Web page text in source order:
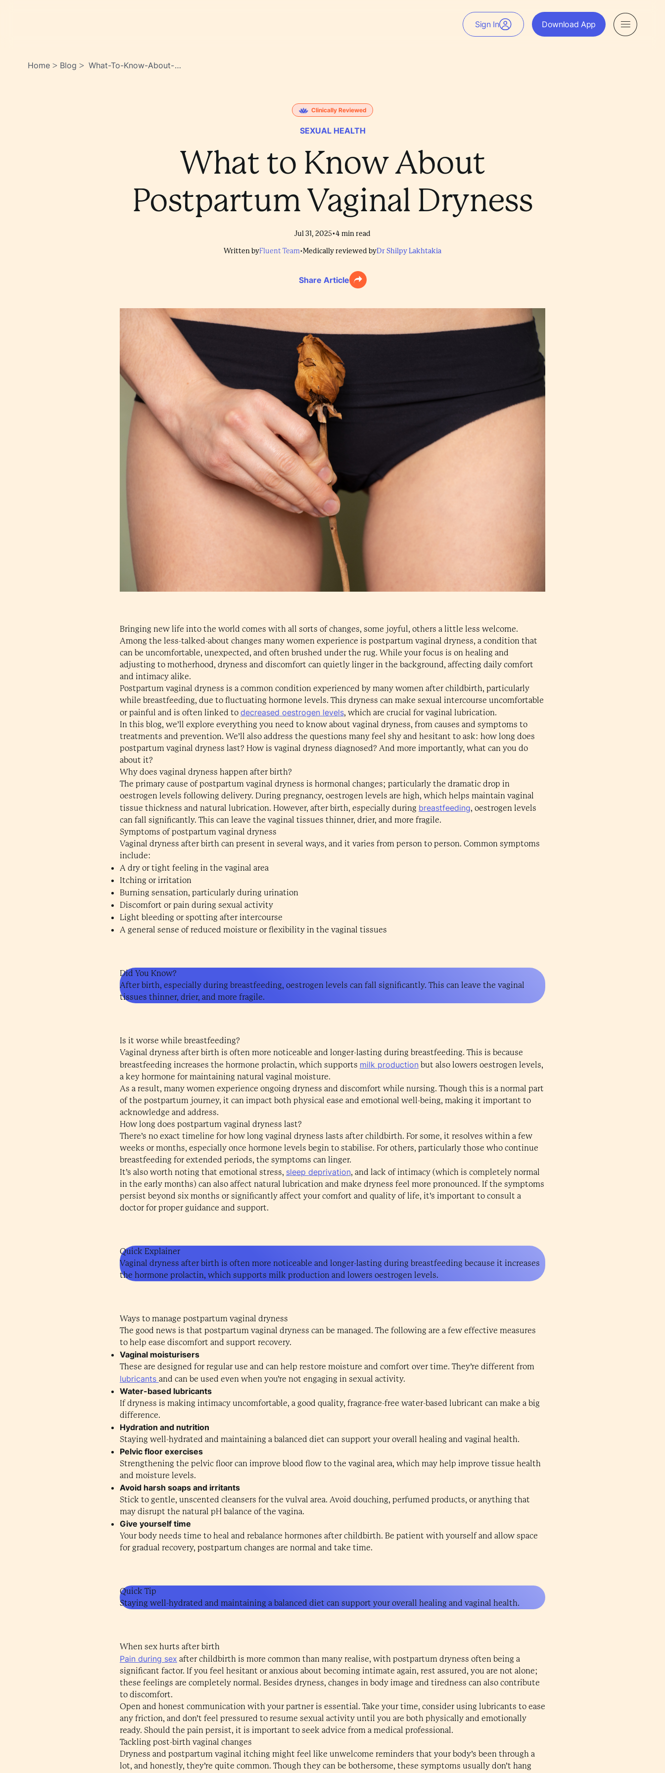
Sign In Download App
Home > Blog > What-To-Know-About-
Clinically Reviewed
SEXUAL HEALTH
What to Know About
Postpartum Vaginal Dryness
Jul 31, 2025•4 min read
Written byFluent Team•Medically reviewed byDr Shilpy Lakhtakia
Share Article
Bringing new life into the world comes with all sorts of changes, some joyful, others a little less welcome.
Among the less-talked-about changes many women experience is postpartum vaginal dryness, a condition that
can be uncomfortable, unexpected, and often brushed under the rug. While your focus is on healing and
adjusting to motherhood, dryness and discomfort can quietly linger in the background, affecting daily comfort
and intimacy alike.
Postpartum vaginal dryness is a common condition experienced by many women after childbirth, particularly
while breastfeeding, due to fluctuating hormone levels. This dryness can make sexual intercourse uncomfortable
or painful and is often linked to decreased oestrogen levels, which are crucial for vaginal lubrication.
In this blog, we’ll explore everything you need to know about vaginal dryness, from causes and symptoms to
treatments and prevention. We’ll also address the questions many feel shy and hesitant to ask: how long does
postpartum vaginal dryness last? How is vaginal dryness diagnosed? And more importantly, what can you do
about it?
Why does vaginal dryness happen after birth?
The primary cause of postpartum vaginal dryness is hormonal changes; particularly the dramatic drop in
oestrogen levels following delivery. During pregnancy, oestrogen levels are high, which helps maintain vaginal
tissue thickness and natural lubrication. However, after birth, especially during breastfeeding, oestrogen levels
can fall significantly. This can leave the vaginal tissues thinner, drier, and more fragile.
Symptoms of postpartum vaginal dryness
Vaginal dryness after birth can present in several ways, and it varies from person to person. Common symptoms
include:
A dry or tight feeling in the vaginal area
Itching or irritation
Burning sensation, particularly during urination
Discomfort or pain during sexual activity
Light bleeding or spotting after intercourse
A general sense of reduced moisture or flexibility in the vaginal tissues
Did You Know?
After birth, especially during breastfeeding, oestrogen levels can fall significantly. This can leave the vaginal
tissues thinner, drier, and more fragile.
Is it worse while breastfeeding?
Vaginal dryness after birth is often more noticeable and longer-lasting during breastfeeding. This is because
breastfeeding increases the hormone prolactin, which supports milk productionbut also lowers oestrogen levels,
a key hormone for maintaining natural vaginal moisture.
As a result, many women experience ongoing dryness and discomfort while nursing. Though this is a normal part
of the postpartum journey, it can impact both physical ease and emotional well-being, making it important to
acknowledge and address.
How long does postpartum vaginal dryness last?
There’s no exact timeline for how long vaginal dryness lasts after childbirth. For some, it resolves within a few
weeks or months, especially once hormone levels begin to stabilise. For others, particularly those who continue
breastfeeding for extended periods, the symptoms can linger.
It’s also worth noting that emotional stress, sleep deprivation, and lack of intimacy (which is completely normal
in the early months) can also affect natural lubrication and make dryness feel more pronounced. If the symptoms
persist beyond six months or significantly affect your comfort and quality of life, it’s important to consult a
doctor for proper guidance and support.
Quick Explainer
Vaginal dryness after birth is often more noticeable and longer-lasting during breastfeeding because it increases
the hormone prolactin, which supports milk production and lowers oestrogen levels.
Ways to manage postpartum vaginal dryness
The good news is that postpartum vaginal dryness can be managed. The following are a few effective measures
to help ease discomfort and support recovery.
Vaginal moisturisers
These are designed for regular use and can help restore moisture and comfort over time. They’re different from
lubricants and can be used even when you’re not engaging in sexual activity.
Water-based lubricants
If dryness is making intimacy uncomfortable, a good quality, fragrance-free water-based lubricant can make a big
difference.
Hydration and nutrition
Staying well-hydrated and maintaining a balanced diet can support your overall healing and vaginal health.
Pelvic floor exercises
Strengthening the pelvic floor can improve blood flow to the vaginal area, which may help improve tissue health
and moisture levels.
Avoid harsh soaps and irritants
Stick to gentle, unscented cleansers for the vulval area. Avoid douching, perfumed products, or anything that
may disrupt the natural pH balance of the vagina.
Give yourself time
Your body needs time to heal and rebalance hormones after childbirth. Be patient with yourself and allow space
for gradual recovery, postpartum changes are normal and take time.
Quick Tip
Staying well-hydrated and maintaining a balanced diet can support your overall healing and vaginal health.
When sex hurts after birth
Pain during sex after childbirth is more common than many realise, with postpartum dryness often being a
significant factor. If you feel hesitant or anxious about becoming intimate again, rest assured, you are not alone;
these feelings are completely normal. Besides dryness, changes in body image and tiredness can also contribute
to discomfort.
Open and honest communication with your partner is essential. Take your time, consider using lubricants to ease
any friction, and don’t feel pressured to resume sexual activity until you are both physically and emotionally
ready. Should the pain persist, it is important to seek advice from a medical professional.
Tackling post-birth vaginal changes
Dryness and postpartum vaginal itching might feel like unwelcome reminders that your body’s been through a
lot, and honestly, they’re quite common. Though they can be bothersome, these symptoms usually don’t hang